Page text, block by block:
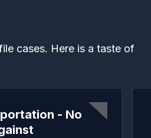
cases. Here is a taste of
- No